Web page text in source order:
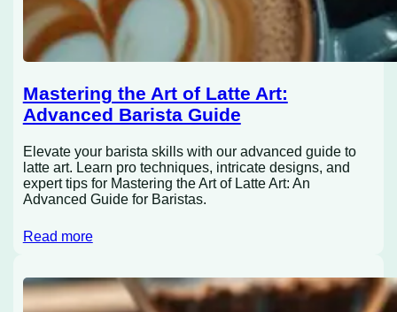
Mastering the Art of Latte Art:
Advanced Barista Guide
Elevate your barista skills with our advanced guide to
latte art. Learn pro techniques, intricate designs, and
expert tips for Mastering the Art of Latte Art: An
Advanced Guide for Baristas.
Read more